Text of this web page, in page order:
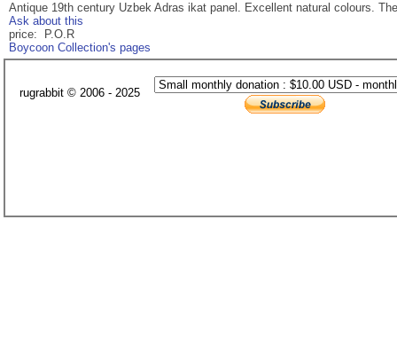
Antique 19th century Uzbek Adras ikat panel. Excellent natural colours.
Ask about this
price: P.O.R
Boycoon Collection's pages
rugrabbit © 2006 - 2025